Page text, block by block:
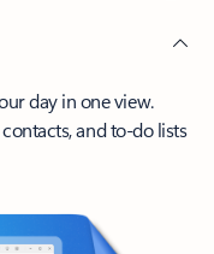
day in one view.
and to-do lists